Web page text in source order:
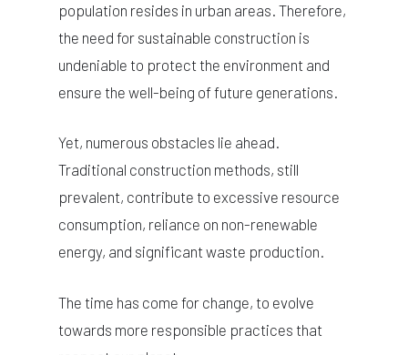
population resides in urban areas. Therefore,
the need for sustainable construction is
undeniable to protect the environment and
ensure the well-being of future generations.
Yet, numerous obstacles lie ahead.
Traditional construction methods, still
prevalent, contribute to excessive resource
consumption, reliance on non-renewable
energy, and significant waste production.
The time has come for change, to evolve
towards more responsible practices that